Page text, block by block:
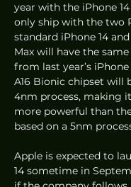
year with the iPhone
only ship with the two
standard iPhone 14
Max will have the same
from last year’s iPhone
A16 Bionic chipset will
4nm process, making
more powerful than
based on a 5nm
Apple is expected to
14 sometime in